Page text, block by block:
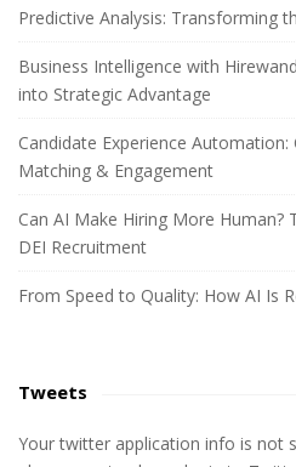
c
f
o
:
Predictive Analysis: Transforming
Business Intelligence with
into Strategic Advantage
Candidate Experience
Matching & Engagement
Can AI Make Hiring More
DEI Recruitment
From Speed to Quality: How AI Is
Tweets
Your twitter application info is not